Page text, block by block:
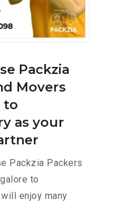
Packzia
Movers
to
as your
Packzia Packers
to
enjoy many